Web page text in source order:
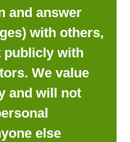
and answer
with others,
publicly with
We value
and will not
else